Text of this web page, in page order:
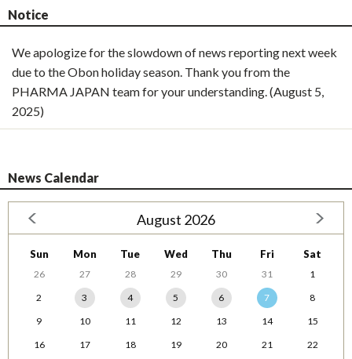
Notice
We apologize for the slowdown of news reporting next week
due to the Obon holiday season. Thank you from the
PHARMA JAPAN team for your understanding. (August 5,
2025)
News Calendar
August 2026
Sun Mon Tue Wed Thu Fri Sat
26 27 28 29 30 31
1
2
3 4 5 6 7
8
9
10 11 12 13 14
15
16
17 18 19 20 21
22